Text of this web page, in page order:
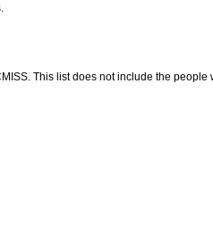
This list does not include the